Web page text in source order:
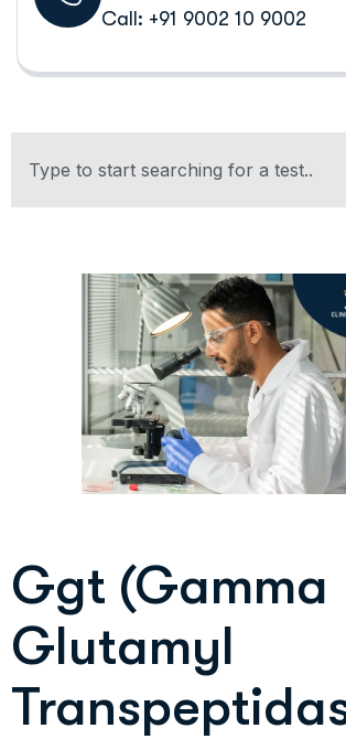
Call: +91 9002 10 9002
Ggt (Gamma
Glutamyl